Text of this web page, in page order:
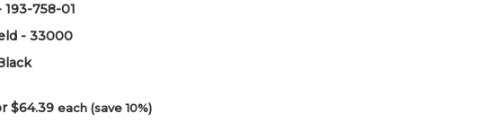
758-01
- 33000
$64.39each (save 10%)